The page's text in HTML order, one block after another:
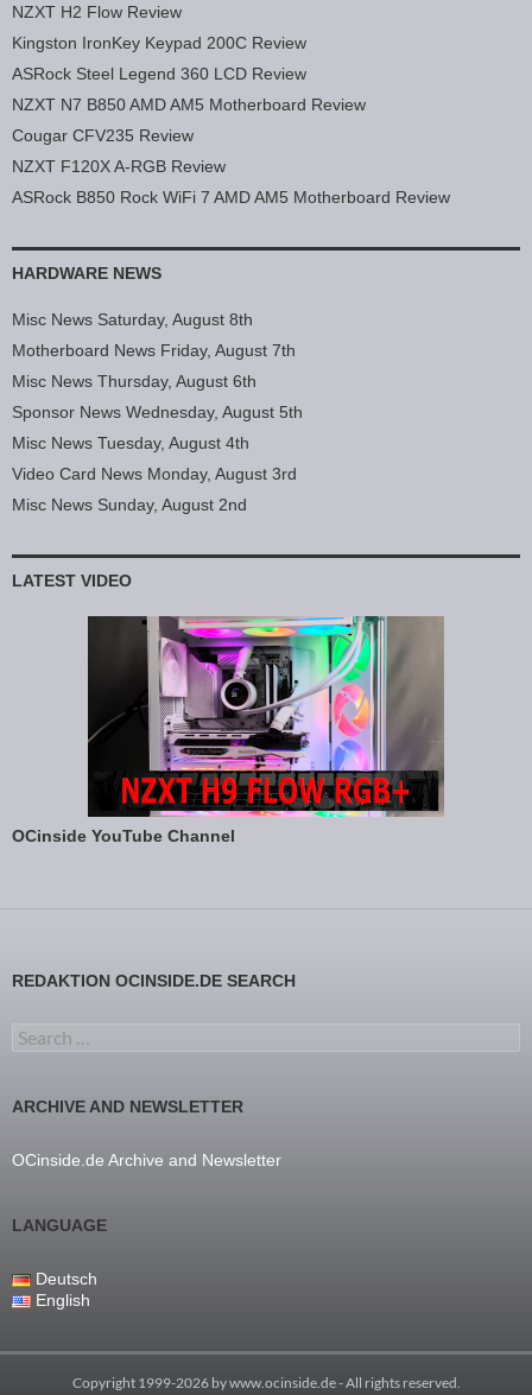
NZXT H2 Flow Review
Kingston IronKey Keypad 200C Review
ASRock Steel Legend 360 LCD Review
NZXT N7 B850 AMD AM5 Motherboard Review
Cougar CFV235 Review
NZXT F120X A-RGB Review
ASRock B850 Rock WiFi 7 AMD AM5 Motherboard Review
HARDWARE NEWS
Misc News Saturday, August 8th
Motherboard News Friday, August 7th
Misc News Thursday, August 6th
Sponsor News Wednesday, August 5th
Misc News Tuesday, August 4th
Video Card News Monday, August 3rd
Misc News Sunday, August 2nd
LATEST VIDEO
OCinside YouTube Channel
REDAKTION OCINSIDE.DE SEARCH
Search for:
ARCHIVE AND NEWSLETTER
OCinside.de Archive and Newsletter
LANGUAGE
Deutsch
English
Copyright 1999-2026 bywww.ocinside.de- All rights reserved.